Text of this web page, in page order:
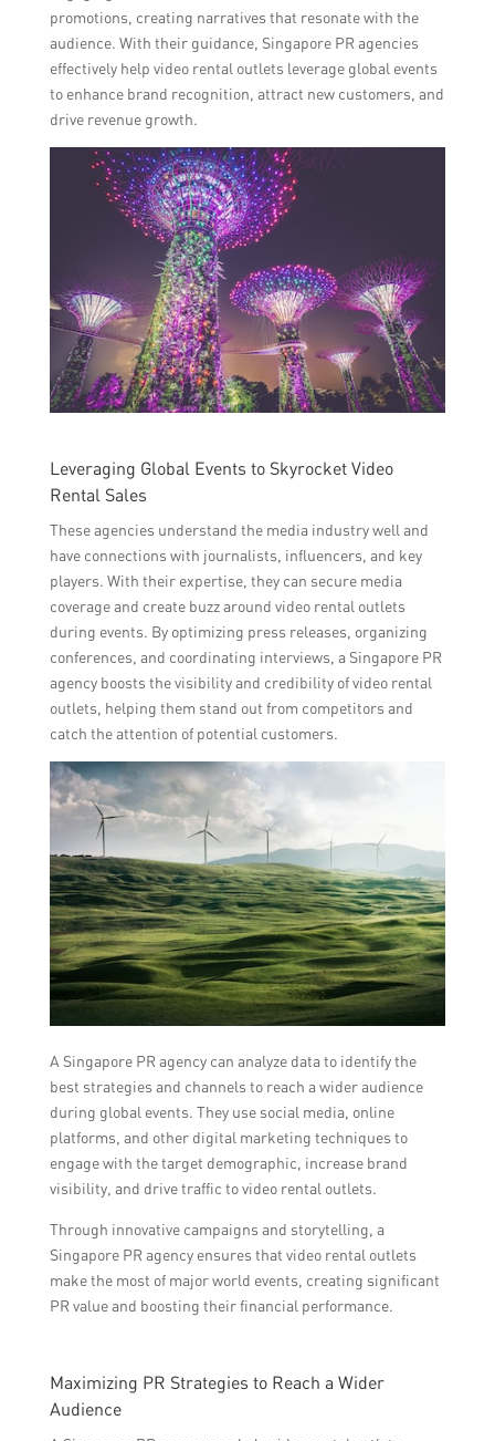
promotions, creating narratives that resonate with the
audience. With their guidance, Singapore PR agencies
effectively help video rental outlets leverage global events
to enhance brand recognition, attract new customers, and
drive revenue growth.
Leveraging Global Events to Skyrocket Video
Rental Sales
These agencies understand the media industry well and
have connections with journalists, influencers, and key
players. With their expertise, they can secure media
coverage and create buzz around video rental outlets
during events. By optimizing press releases, organizing
conferences, and coordinating interviews, a Singapore PR
agency boosts the visibility and credibility of video rental
outlets, helping them stand out from competitors and
catch the attention of potential customers.
A Singapore PR agency can analyze data to identify the
best strategies and channels to reach a wider audience
during global events. They use social media, online
platforms, and other digital marketing techniques to
engage with the target demographic, increase brand
visibility, and drive traffic to video rental outlets.
Through innovative campaigns and storytelling, a
Singapore PR agency ensures that video rental outlets
make the most of major world events, creating significant
PR value and boosting their financial performance.
Maximizing PR Strategies to Reach a Wider
Audience